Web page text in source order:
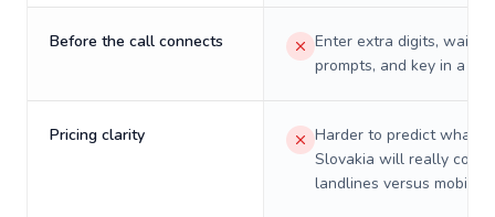
Before the call connects
Enter extra digits, wait
prompts, and key in a PIN.
Pricing clarity
Harder to predict what a
Slovakia will really cost
landlines versus mobiles.